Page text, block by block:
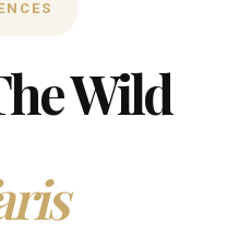
Wild